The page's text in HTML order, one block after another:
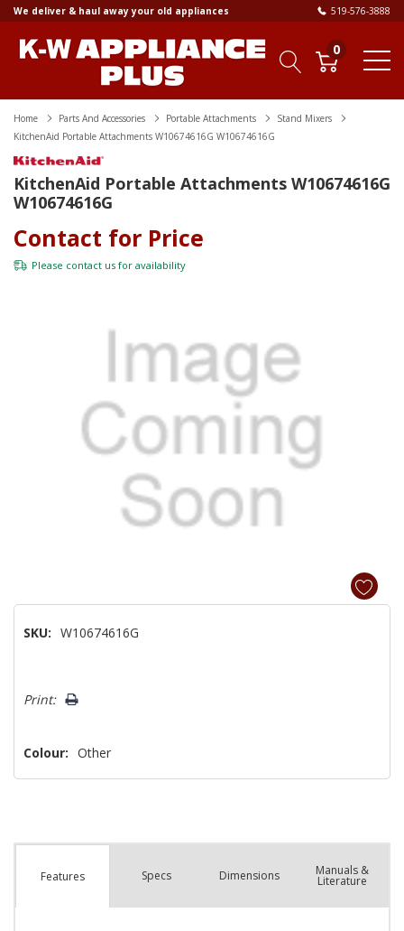
We deliver & haul away your old appliances 519-576-3888
0
Home Parts And Accessories Portable Attachments
Stand Mixers
KitchenAid Portable Attachments W10674616G W10674616G
KitchenAid Portable Attachments W10674616G
W10674616G
Contact for Price
Please contact us for availability
SKU: W10674616G
Only
Print:
Colour: Other
Features Specs Dimensions Manuals &
Literature